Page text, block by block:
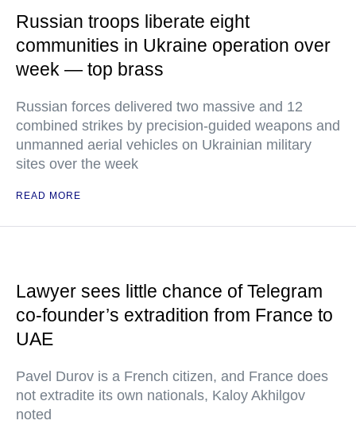
Russian troops liberate eight
communities in Ukraine operation over
week — top brass
Russian forces delivered two massive and 12
combined strikes by precision-guided weapons and
unmanned aerial vehicles on Ukrainian military
sites over the week
READ MORE
Lawyer sees little chance of Telegram
co-founder’s extradition from France to
UAE
Pavel Durov is a French citizen, and France does
not extradite its own nationals, Kaloy Akhilgov
noted